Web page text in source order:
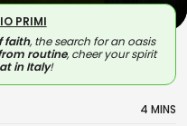
PRIMI
faith, the search for an oasis
routine, cheer your spirit
in Italy!
4 MINS